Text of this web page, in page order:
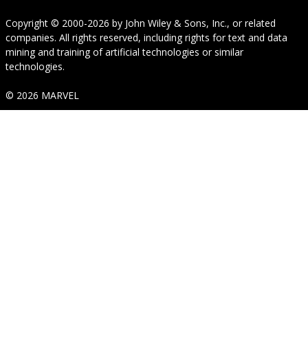
Copyright © 2000-2026 by John Wiley & Sons, Inc., or related
companies. All rights reserved, including rights for text and data
mining and training of artificial technologies or similar
technologies.
© 2026 MARVEL